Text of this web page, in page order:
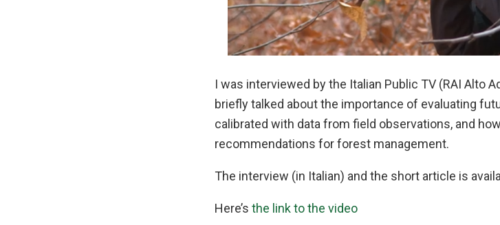
I was interviewed by the Italian Public TV (RAI Alto
briefly talked about the importance of evaluating
calibrated with data from field observations, and
recommendations for forest management.
The interview (in Italian) and the short article is
Here’s the link to the video